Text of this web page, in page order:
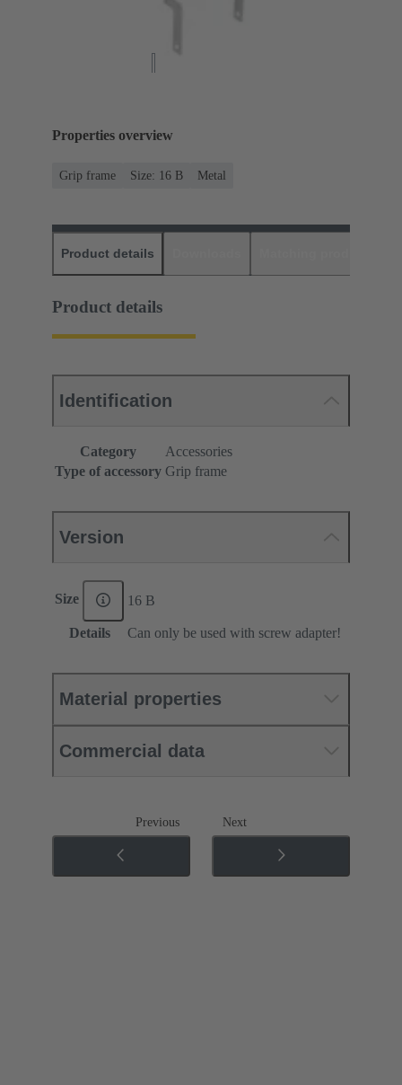
Properties overview
Grip frame Size: 16 B Metal
Product details
Product details
Identification
Category
Accessories
Type of accessory Grip frame
Version
Size 16 B
Details Can only be used with screw adapter!
Material properties
Commercial data
Previous Next